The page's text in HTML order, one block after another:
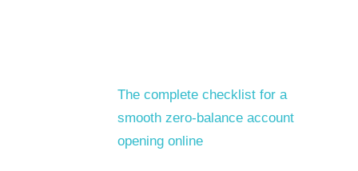
The complete checklist for a
smooth zero-balance account
opening online